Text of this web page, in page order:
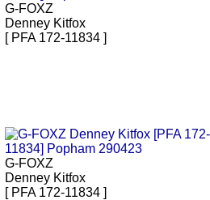
G-FOXZ
Denney Kitfox
[ PFA 172-11834 ]
G-FOXZ
Denney Kitfox
[ PFA 172-11834 ]